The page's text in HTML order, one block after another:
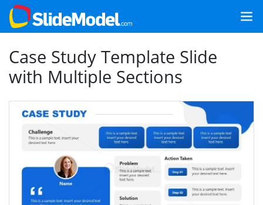
Case Study Template Slide
with Multiple Sections